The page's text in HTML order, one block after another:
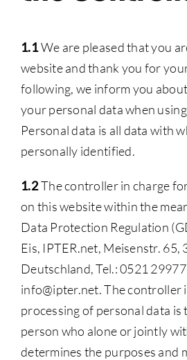
1.1We are pleased that you
website and thank you for
following, we inform you
your personal data when
Personal data is all data with
personally identified.
1.2The controller in charge
on this website within the
Data Protection Regulation
Eis, IPTER.net, Meisenstr. 65,
Deutschland, Tel.: 0521
info@ipter.net. The controller
processing of personal data is
person who alone or jointly
determines the purposes and